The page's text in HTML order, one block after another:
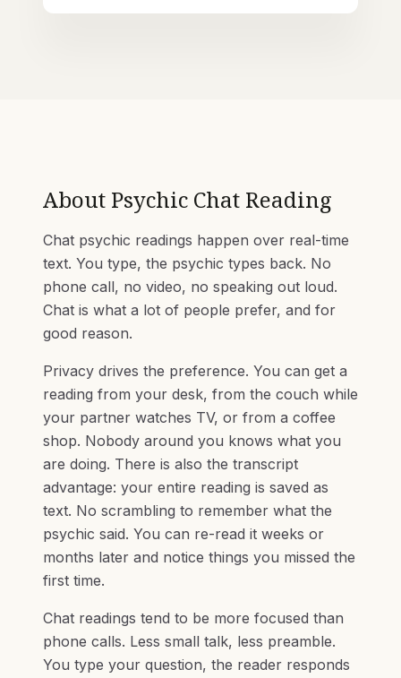
About Psychic Chat Reading
Chat psychic readings happen over real-time
text. You type, the psychic types back. No
phone call, no video, no speaking out loud.
Chat is what a lot of people prefer, and for
good reason.
Privacy drives the preference. You can get a
reading from your desk, from the couch while
your partner watches TV, or from a coffee
shop. Nobody around you knows what you
are doing. There is also the transcript
advantage: your entire reading is saved as
text. No scrambling to remember what the
psychic said. You can re-read it weeks or
months later and notice things you missed the
first time.
Chat readings tend to be more focused than
phone calls. Less small talk, less preamble.
You type your question, the reader responds